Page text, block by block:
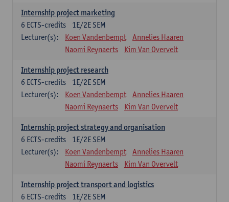
Internship project marketing
1E/2E SEM
6 ECTS-credits
Lecturer(s):
Koen Vandenbempt
Annelies Haaren
Naomi Reynaerts
Kim Van Overvelt
Internship project research
1E/2E SEM
6 ECTS-credits
Lecturer(s):
Koen Vandenbempt
Annelies Haaren
Naomi Reynaerts
Kim Van Overvelt
Internship project strategy and organisation
1E/2E SEM
6 ECTS-credits
Lecturer(s):
Koen Vandenbempt
Annelies Haaren
Naomi Reynaerts
Kim Van Overvelt
Internship project transport and logistics
1E/2E SEM
6 ECTS-credits